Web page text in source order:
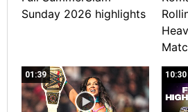
Sunday 2026 highlights
01:39 10:30